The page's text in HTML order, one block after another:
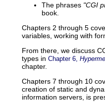
The phrases "CGI
book.
Chapters 2 through 5
variables, working with
From there, we discuss
types in Chapter 6,
chapter.
Chapters 7 through 10
creation of static and
information servers, is